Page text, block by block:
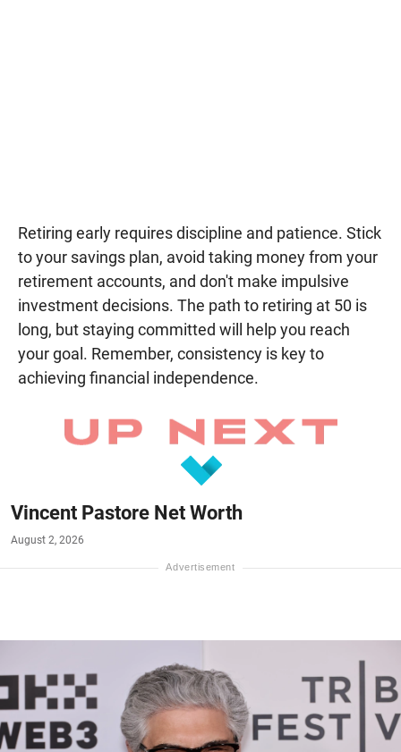
Retiring early requires discipline and patience. Stick
to your savings plan, avoid taking money from your
retirement accounts, and don't make impulsive
investment decisions. The path to retiring at 50 is
long, but staying committed will help you reach
your goal. Remember, consistency is key to
achieving financial independence.
Vincent Pastore Net Worth
August 2, 2026